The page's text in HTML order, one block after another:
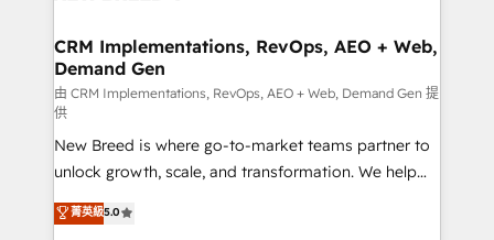
trainers to drive platform adoption. 📈 Revenue
Generation - Full-funnel marketing and high-
performance advertising via Point Success Media. -
Expert deployment of Breeze AI and custom agents
to automate growth. 🏆 Elite Excellence - 8 platform
accreditations and deep HIPAA-compliance
expertise. - A team of 250+ experts dedicated to
your resilient growth.
CRM Implementations, RevOps, AEO + Web,
Demand Gen
由 CRM Implementations, RevOps, AEO + Web, Demand Gen 提
供
New Breed is where go-to-market teams partner to
unlock growth, scale, and transformation. We help
companies activate HubSpot’s AI-powered
customer platform and operationalize HubSpot’s
菁英級5.0